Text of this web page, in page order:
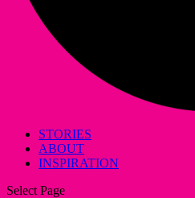
STORIES
ABOUT
INSPIRATION
Select Page